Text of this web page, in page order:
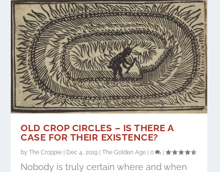
OLD CROP CIRCLES – IS THERE A
CASE FOR THEIR EXISTENCE?
byThe Croppie | Dec 4, 2019 |The Golden Age |0 |
Nobody is truly certain where and when